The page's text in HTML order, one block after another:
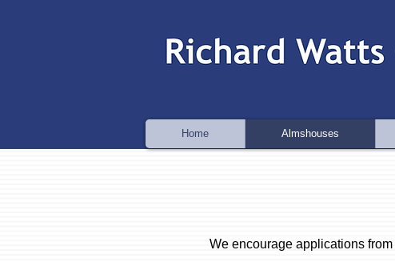
We encourage applications
Home Almshouses